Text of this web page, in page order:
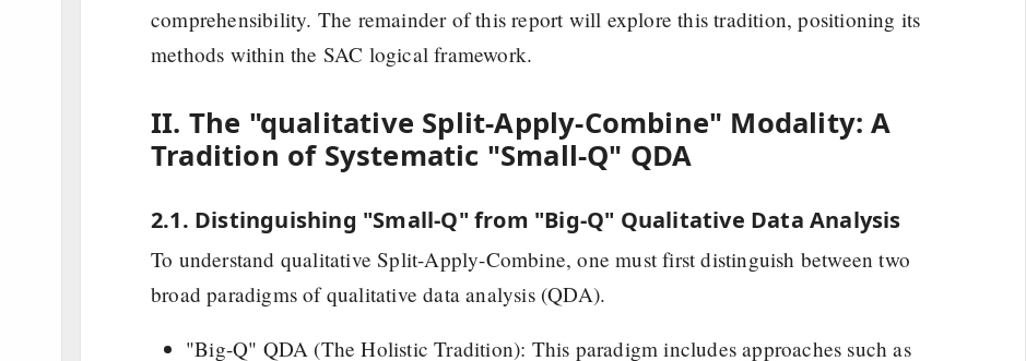
comprehensibility. The remainder of this report will explore this tradition, positioning its
methods within the SAC logical framework.
II. The "qualitative Split-Apply-Combine" Modality: A
Tradition of Systematic "Small-Q" QDA
2.1. Distinguishing "Small-Q" from "Big-Q" Qualitative Data Analysis
To understand qualitative Split-Apply-Combine, one must first distinguish between two
broad paradigms of qualitative data analysis (QDA).
"Big-Q" QDA (The Holistic Tradition): This paradigm includes approaches such as